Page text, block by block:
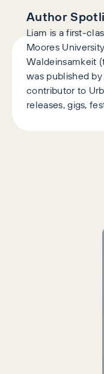
Author
Liam is a first-
Moores
Waldeinsamkeit
was published
contributor to
releases, gigs,